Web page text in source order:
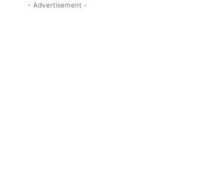
- Advertisement -